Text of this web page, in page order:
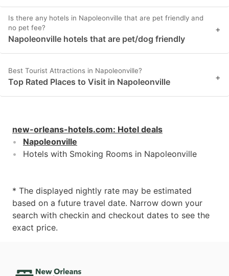
Is there any hotels in Napoleonville that are pet friendly and
no pet fee?
Napoleonville hotels that are pet/dog friendly
+
Best Tourist Attractions in Napoleonville?
Top Rated Places to Visit in Napoleonville +
new-orleans-hotels.com: Hotel deals
Napoleonville
Hotels with Smoking Rooms in Napoleonville
* The displayed nightly rate may be estimated
based on a future travel date. Narrow down your
search with checkin and checkout dates to see the
exact price.